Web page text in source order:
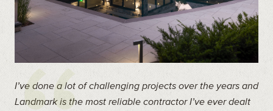
I’ve done a lot of challenging projects over the years and
Landmark is the most reliable contractor I’ve ever dealt